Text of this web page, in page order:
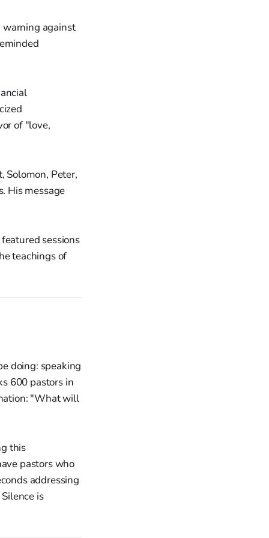
warning against
of "love,
Solomon, Peter,
His message
sessions
teachings of
doing: speaking
600 pastors in
"What will
this
pastors who
addressing
is